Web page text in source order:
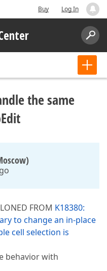
Buy Log In
the same
FROM K18380:
to change an in-place
cell selection is
behavior with